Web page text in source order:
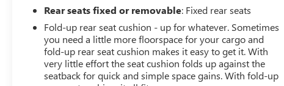
Rear seats fixed or removable: Fixed rear seats
Fold-up rear seat cushion - up for whatever. Sometimes
you need a little more floorspace for your cargo and
fold-up rear seat cushion makes it easy to get it. With
very little effort the seat cushion folds up against the
seatback for quick and simple space gains. With fold-up